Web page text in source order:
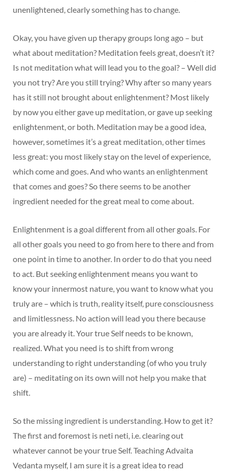
unenlightened, clearly something has to change.
Okay, you have given up therapy groups long ago – but
what about meditation? Meditation feels great, doesn’t it?
Is not meditation what will lead you to the goal? – Well did
you not try? Are you still trying? Why after so many years
has it still not brought about enlightenment? Most likely
by now you either gave up meditation, or gave up seeking
enlightenment, or both. Meditation may be a good idea,
however, sometimes it’s a great meditation, other times
less great: you most likely stay on the level of experience,
which come and goes. And who wants an enlightenment
that comes and goes? So there seems to be another
ingredient needed for the great meal to come about.
Enlightenment is a goal different from all other goals. For
all other goals you need to go from here to there and from
one point in time to another. In order to do that you need
to act. But seeking enlightenment means you want to
know your innermost nature, you want to know what you
truly are – which is truth, reality itself, pure consciousness
and limitlessness. No action will lead you there because
you are already it. Your true Self needs to be known,
realized. What you need is to shift from wrong
understanding to right understanding (of who you truly
are) – meditating on its own will not help you make that
shift.
So the missing ingredient is understanding. How to get it?
The first and foremost is neti neti, i.e. clearing out
whatever cannot be your true Self. Teaching Advaita
Vedanta myself, I am sure it is a great idea to read